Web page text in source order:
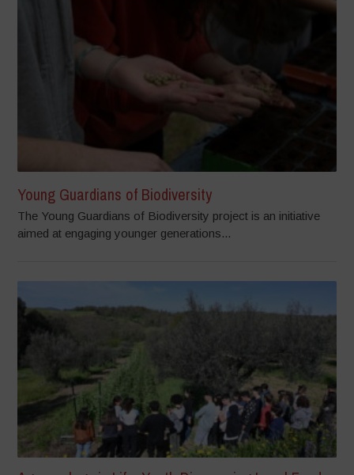
Young Guardians of Biodiversity
The Young Guardians of Biodiversity project is an initiative
aimed at engaging younger generations...